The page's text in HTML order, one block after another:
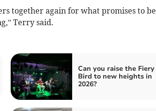
together again for what promises to be
Terry said.
Can you raise the Fiery
Bird to new heights in
2026?